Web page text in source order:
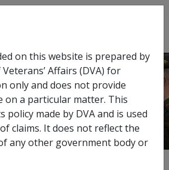
menu
day program or
in community based day
on this website is prepared by
Affairs (DVA) for
only and does not provide
on a particular matter. This
made by DVA and is used
claims. It does not reflect the
any other government body or